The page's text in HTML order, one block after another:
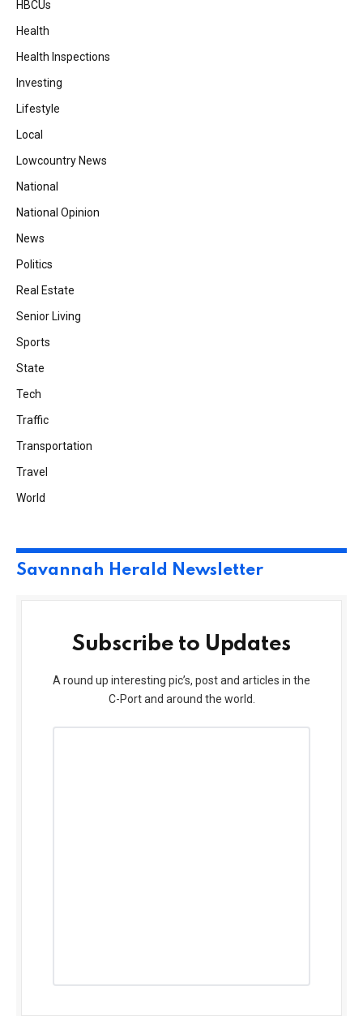
HBCUs
Health
Health Inspections
Investing
Lifestyle
Local
Lowcountry News
National
National Opinion
News
Politics
Real Estate
Senior Living
Sports
State
Tech
Traffic
Transportation
Travel
World
Savannah Herald Newsletter
Subscribe to Updates
A round up interesting pic’s, post and articles in the
C-Port and around the world.